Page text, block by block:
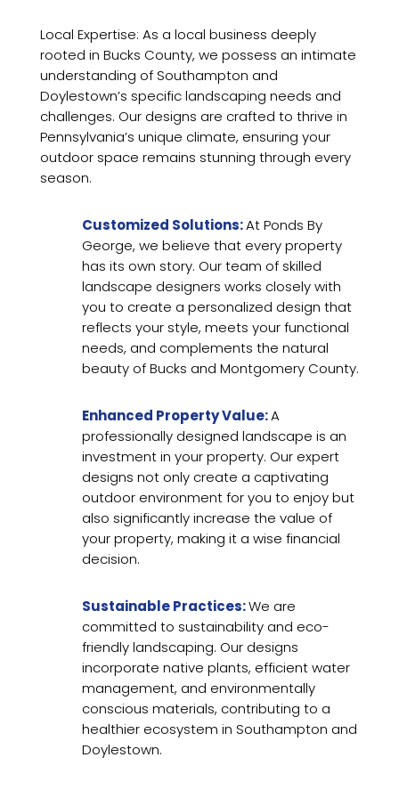
Local Expertise: As a local business deeply
rooted in Bucks County, we possess an intimate
understanding of Southampton and
Doylestown’s specific landscaping needs and
challenges. Our designs are crafted to thrive in
Pennsylvania’s unique climate, ensuring your
outdoor space remains stunning through every
season.
Customized Solutions:At Ponds By
George, we believe that every property
has its own story. Our team of skilled
landscape designers works closely with
you to create a personalized design that
reflects your style, meets your functional
needs, and complements the natural
beauty of Bucks and Montgomery County.
Enhanced Property Value:A
professionally designed landscape is an
investment in your property. Our expert
designs not only create a captivating
outdoor environment for you to enjoy but
also significantly increase the value of
your property, making it a wise financial
decision.
Sustainable Practices:We are
committed to sustainability and eco-
friendly landscaping. Our designs
incorporate native plants, efficient water
management, and environmentally
conscious materials, contributing to a
healthier ecosystem in Southampton and
Doylestown.